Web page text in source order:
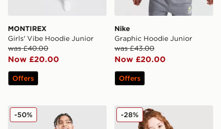
MONTIREX
Girls' Vibe Hoodie Junior
was £40.00
Now £20.00
Offers
Nike
Graphic Hoodie Junior
was £43.00
Now £20.00
Offers
McKenzie Script Hoodie Junior
-50% Pink Soda Sport Girls'
-28%